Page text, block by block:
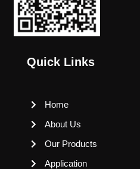
Quick Links
Home
About Us
Our Products
Application